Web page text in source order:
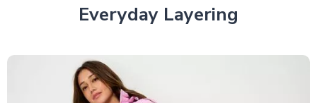
Everyday Layering